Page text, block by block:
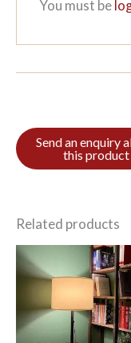
You must be
Related products